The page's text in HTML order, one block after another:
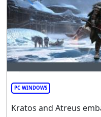
PC WINDOWS
Kratos and Atreus